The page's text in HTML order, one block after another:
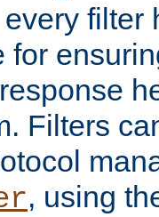
filter
for
Filters
, using